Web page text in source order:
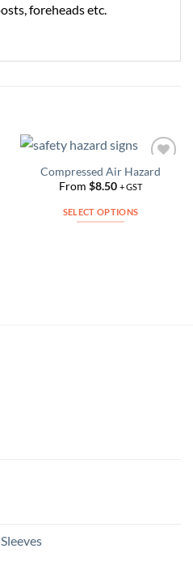
foreheads etc.
Add to
Wishlist
Compressed Air Hazard
From $8.50 + GST
SELECT OPTIONS